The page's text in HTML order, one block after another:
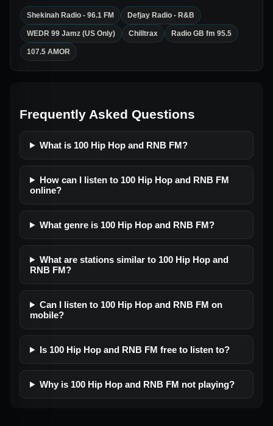
Shekinah Radio - 96.1 FM Defjay Radio - R&B
WEDR 99 Jamz (US Only) Chilltrax Radio GB fm 95.5
107.5 AMOR
Frequently Asked Questions
What is 100 Hip Hop and RNB FM?
How can I listen to 100 Hip Hop and RNB FM
online?
What genre is 100 Hip Hop and RNB FM?
What are stations similar to 100 Hip Hop and
RNB FM?
Can I listen to 100 Hip Hop and RNB FM on
mobile?
Is 100 Hip Hop and RNB FM free to listen to?
Why is 100 Hip Hop and RNB FM not playing?